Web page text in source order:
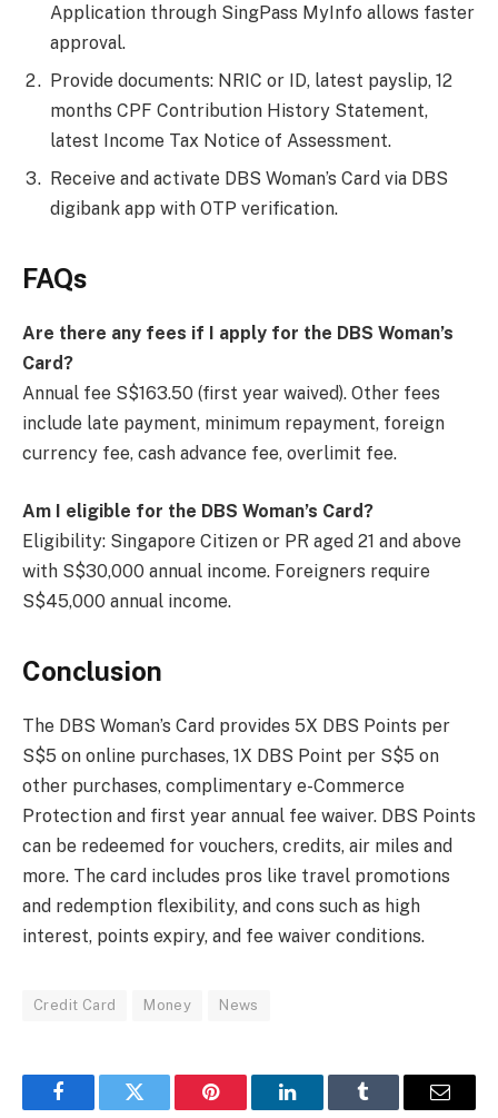
Application through SingPass MyInfo allows faster
approval.
Provide documents: NRIC or ID, latest payslip, 12
months CPF Contribution History Statement,
latest Income Tax Notice of Assessment.
Receive and activate DBS Woman’s Card via DBS
digibank app with OTP verification.
FAQs
Are there any fees if I apply for the DBS Woman’s
Card?
Annual fee S$163.50 (first year waived). Other fees
include late payment, minimum repayment, foreign
currency fee, cash advance fee, overlimit fee.
Am I eligible for the DBS Woman’s Card?
Eligibility: Singapore Citizen or PR aged 21 and above
with S$30,000 annual income. Foreigners require
S$45,000 annual income.
Conclusion
The DBS Woman’s Card provides 5X DBS Points per
S$5 on online purchases, 1X DBS Point per S$5 on
other purchases, complimentary e-Commerce
Protection and first year annual fee waiver. DBS Points
can be redeemed for vouchers, credits, air miles and
more. The card includes pros like travel promotions
and redemption flexibility, and cons such as high
interest, points expiry, and fee waiver conditions.
Credit Card Money News
FacebookTwitter Pinterest LinkedInTumblr Email